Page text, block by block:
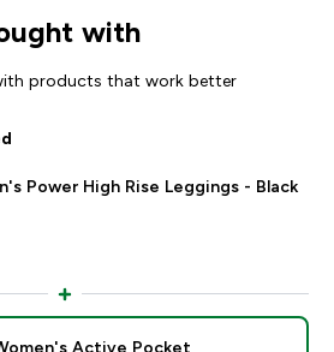
with
products that work better
Power High Rise Leggings - Black
Active Pocket